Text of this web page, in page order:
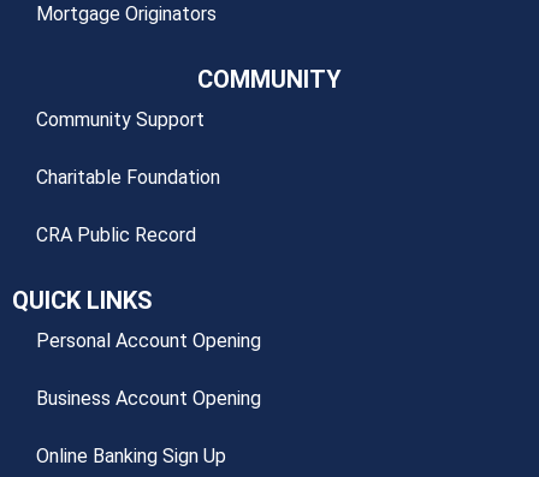
Mortgage Originators
COMMUNITY
Community Support
Charitable Foundation
CRA Public Record
QUICK LINKS
Personal Account Opening
Business Account Opening
Online Banking Sign Up